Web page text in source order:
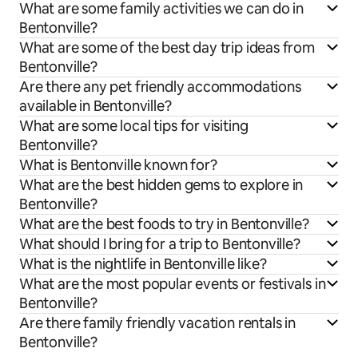
What are some family activities we can do in
Bentonville?
What are some of the best day trip ideas from
Bentonville?
Are there any pet friendly accommodations
available in Bentonville?
What are some local tips for visiting
Bentonville?
What is Bentonville known for?
What are the best hidden gems to explore in
Bentonville?
What are the best foods to try in Bentonville?
What should I bring for a trip to Bentonville?
What is the nightlife in Bentonville like?
What are the most popular events or festivals in
Bentonville?
Are there family friendly vacation rentals in
Bentonville?